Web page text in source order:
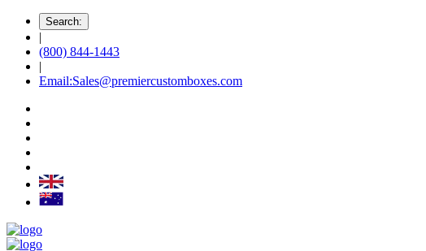
Search:
|
(800) 844-1443
|
Email:Sales@premiercustomboxes.com